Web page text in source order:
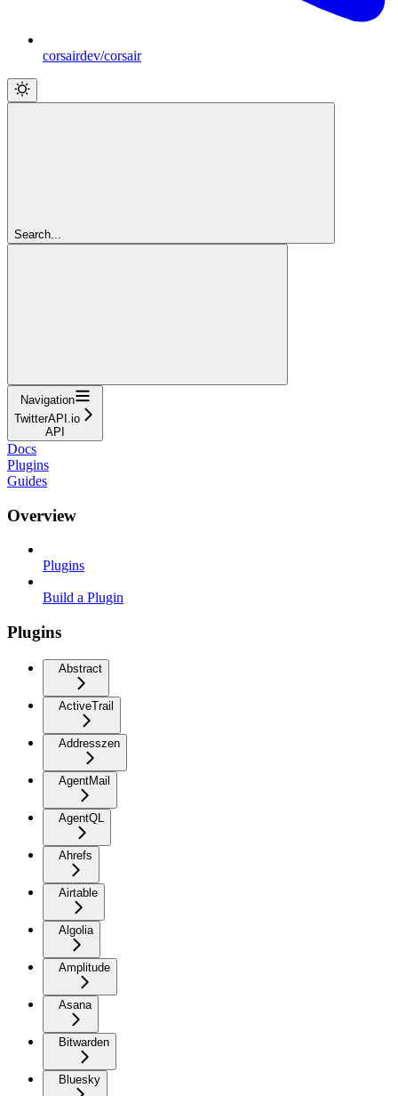
corsairdev/corsair
Search...
Navigation
TwitterAPI.io
API
Docs
Plugins
Guides
Overview
Plugins
Build a Plugin
Plugins
Abstract
ActiveTrail
Addresszen
AgentMail
AgentQL
Ahrefs
Airtable
Algolia
Amplitude
Asana
Bitwarden
Bluesky